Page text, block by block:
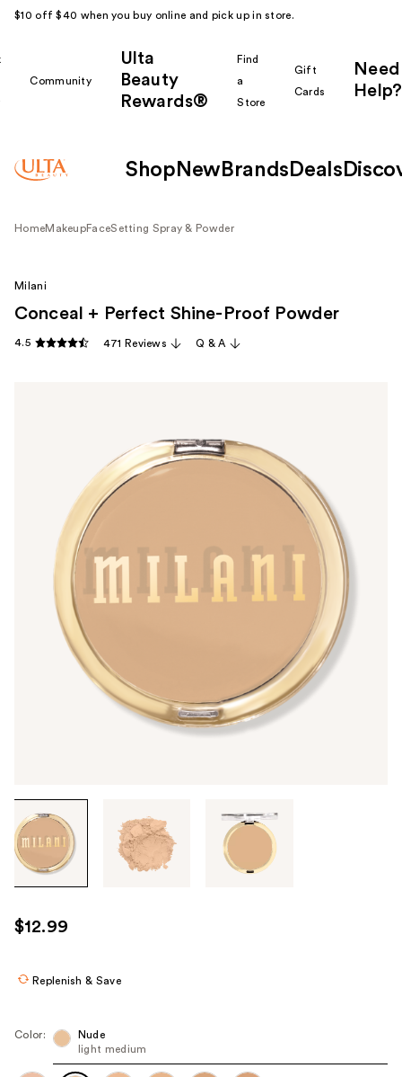
$10 off $40 when you buy online and pick up in store.
Community
Ulta
Beauty
Rewards®
Find
a
Store
Gift
Cards
Need
Help?
Shop New Brands Deals
HomeMakeupFaceSetting Spray & Powder
through
the
images
use
the
navigate
Milani
Conceal + Perfect Shine-Proof Powder
4.5 471 Reviews Q & A
$12.99
Replenish & Save
Color:
Nude
light medium